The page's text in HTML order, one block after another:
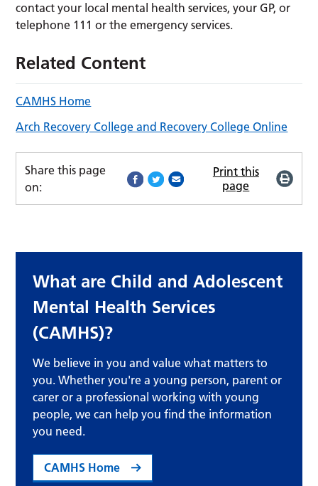
contact your local mental health services, your GP, or
telephone 111 or the emergency services.
Related Content
CAMHS Home
Arch Recovery College and Recovery College Online
Share this page
on:
Print this
page
What are Child and Adolescent
Mental Health Services
(CAMHS)?
We believe in you and value what matters to
you. Whether you're a young person, parent or
carer or a professional working with young
people, we can help you find the information
you need.
CAMHS Home